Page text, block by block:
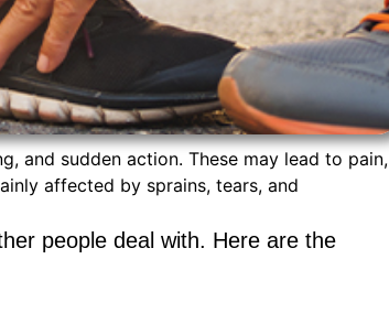
and sudden action. These may lead to pain,
affected by sprains, tears, and
people deal with. Here are the